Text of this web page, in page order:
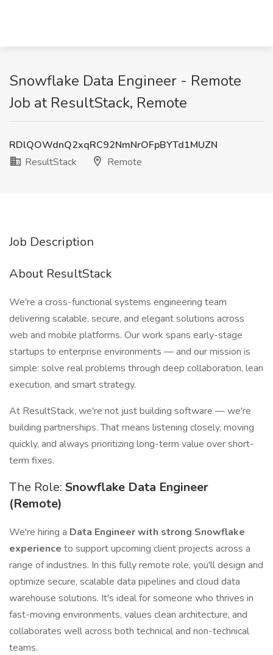
Snowflake Data Engineer - Remote
Job at ResultStack, Remote
RDlQOWdnQ2xqRC92NmNrOFpBYTd1MUZN
ResultStack
Remote
Job Description
About ResultStack
We're a cross-functional systems engineering team
delivering scalable, secure, and elegant solutions across
web and mobile platforms. Our work spans early-stage
startups to enterprise environments — and our mission is
simple: solve real problems through deep collaboration, lean
execution, and smart strategy.
At ResultStack, we're not just building software — we're
building partnerships. That means listening closely, moving
quickly, and always prioritizing long-term value over short-
term fixes.
The Role: Snowflake Data Engineer
(Remote)
We're hiring a Data Engineer with strong Snowflake
experience to support upcoming client projects across a
range of industries. In this fully remote role, you'll design and
optimize secure, scalable data pipelines and cloud data
warehouse solutions. It's ideal for someone who thrives in
fast-moving environments, values clean architecture, and
collaborates well across both technical and non-technical
teams.